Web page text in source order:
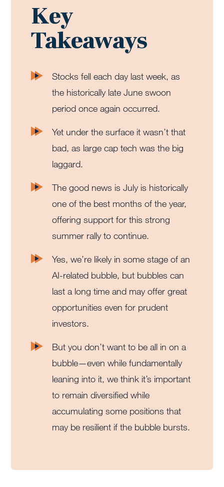
Key
Takeaways
Stocks fell each day last week, as
the historically late June swoon
period once again occurred.
Yet under the surface it wasn’t that
bad, as large cap tech was the big
laggard.
The good news is July is historically
one of the best months of the year,
offering support for this strong
summer rally to continue.
Yes, we’re likely in some stage of an
AI-related bubble, but bubbles can
last a long time and may offer great
opportunities even for prudent
investors.
But you don’t want to be all in on a
bubble—even while fundamentally
leaning into it, we think it’s important
to remain diversified while
accumulating some positions that
may be resilient if the bubble bursts.